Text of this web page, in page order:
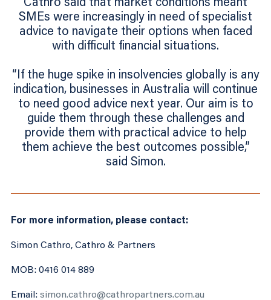
Cathro said that market conditions meant
SMEs were increasingly in need of specialist
advice to navigate their options when faced
with difficult financial situations.
“If the huge spike in insolvencies globally is any
indication, businesses in Australia will continue
to need good advice next year. Our aim is to
guide them through these challenges and
provide them with practical advice to help
them achieve the best outcomes possible,”
said Simon.
For more information, please contact:
Simon Cathro, Cathro & Partners
MOB: 0416 014 889
Email: simon.cathro@cathropartners.com.au